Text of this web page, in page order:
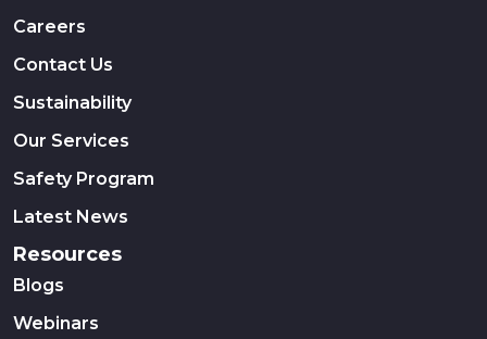
Careers
Contact Us
Sustainability
Our Services
Safety Program
Latest News
Resources
Blogs
Webinars